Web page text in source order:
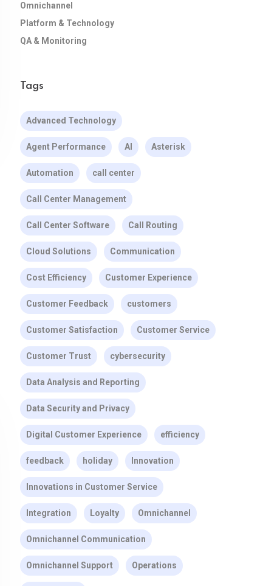
Omnichannel
Platform & Technology
QA & Monitoring
Tags
Advanced Technology
Agent Performance AI Asterisk
Automation call center
Call Center Management
Call Center Software Call Routing
Cloud Solutions Communication
Cost Efficiency Customer Experience
Customer Feedback customers
Customer Satisfaction Customer Service
Customer Trust cybersecurity
Data Analysis and Reporting
Data Security and Privacy
Digital Customer Experience efficiency
feedback holiday Innovation
Innovations in Customer Service
Integration Loyalty Omnichannel
Omnichannel Communication
Omnichannel Support Operations